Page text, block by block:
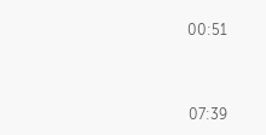
00:51
07:39